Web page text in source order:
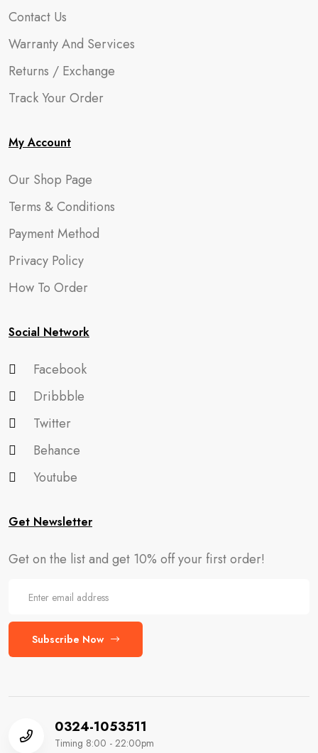
Contact Us
Warranty And Services
Returns / Exchange
Track Your Order
My Account
Our Shop Page
Terms & Conditions
Payment Method
Privacy Policy
How To Order
Social Network
Facebook
Dribbble
Twitter
Behance
Youtube
Get Newsletter
Get on the list and get 10% off your first order!
Subscribe Now
0324-1053511
Timing 8:00 - 22:00pm